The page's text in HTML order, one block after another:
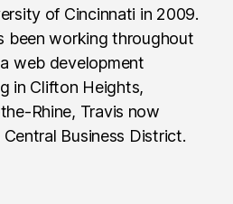
of Cincinnati in 2009.
been working throughout
web development
in Clifton Heights,
Rhine, Travis now
Central Business District.